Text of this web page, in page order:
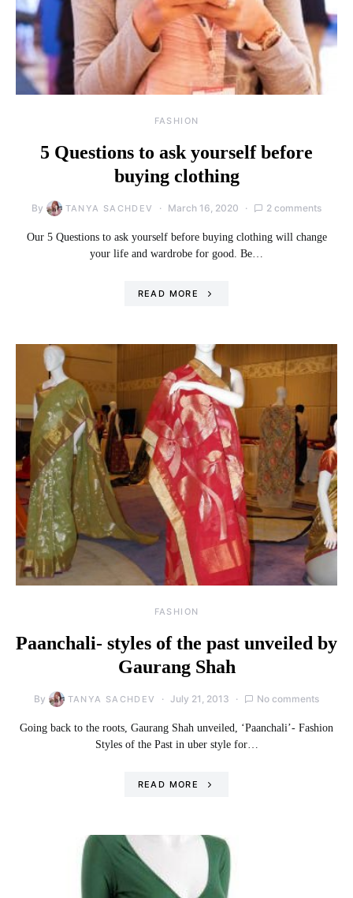
FASHION
5 Questions to ask yourself before
buying clothing
By TANYA SACHDEV March 16, 2020 2 comments
Our 5 Questions to ask yourself before buying clothing will change
your life and wardrobe for good. Be…
READ MORE
FASHION
Paanchali- styles of the past unveiled by
Gaurang Shah
By TANYA SACHDEV July 21, 2013 No comments
Going back to the roots, Gaurang Shah unveiled, ‘Paanchali’- Fashion
Styles of the Past in uber style for…
READ MORE